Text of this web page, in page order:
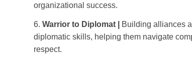
organizational success.
Warrior to Diplomat | Building alliances
diplomatic skills, helping them navigate
respect.